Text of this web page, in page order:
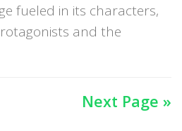
fueled in its characters,
and the
Next Page »